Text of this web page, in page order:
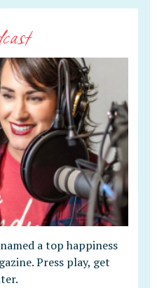
a top happiness
Press play, get